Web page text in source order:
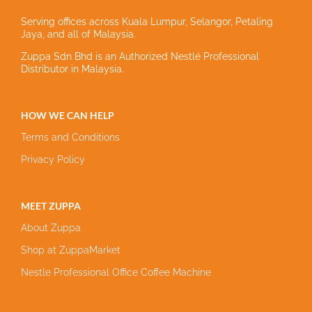
Serving offices across Kuala Lumpur, Selangor, Petaling
Jaya, and all of Malaysia.
Zuppa Sdn Bhd is an Authorized Nestlé Professional
Distributor in Malaysia.
HOW WE CAN HELP
Terms and Conditions
Privacy Policy
MEET ZUPPA
About Zuppa
Shop at ZuppaMarket
Nestle Professional Office Coffee Machine